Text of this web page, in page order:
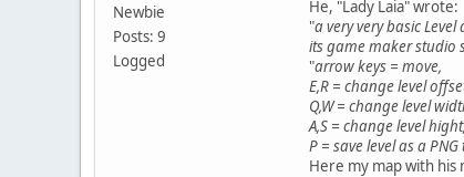
Newbie
Posts: 9
Logged
He, "Lady Laia" wrote:
"a very very basic
its game maker studio
"arrow keys = move,
E,R = change level
Q,W = change level
A,S = change level hight,
P = save level as a
Here my map with his